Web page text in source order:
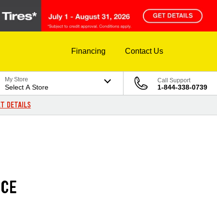
Financing Contact Us
My Store
Select A Store
Call Support
1-844-338-0739
DETAILS